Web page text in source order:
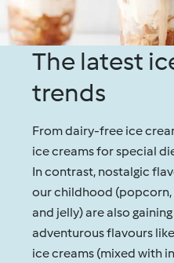
The latest
trends
From dairy-free ice
ice creams for special
In contrast, nostalgic
our childhood
and jelly) are also
adventurous flavours
ice creams (mixed with